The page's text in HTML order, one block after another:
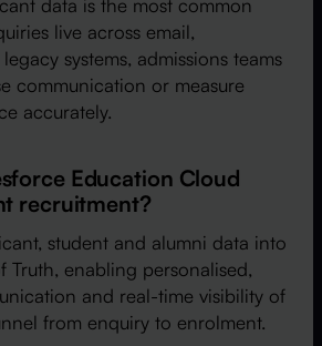
data is the most common
live across email,
systems, admissions teams
communication or measure
accurately.
Education Cloud
recruitment?
student and alumni data into
Truth, enabling personalised,
and real-time visibility of
from enquiry to enrolment.